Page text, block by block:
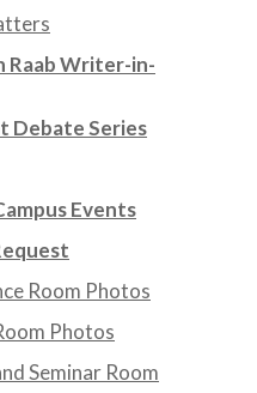
Raab Writer-in-
Debate Series
Events
Room Photos
Photos
Seminar Room